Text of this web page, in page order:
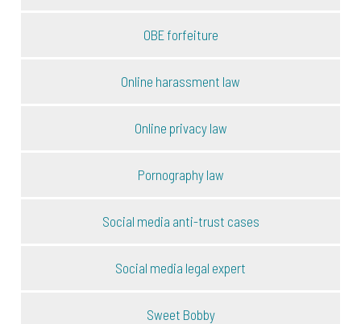
OBE forfeiture
Online harassment law
Online privacy law
Pornography law
Social media anti-trust cases
Social media legal expert
Sweet Bobby